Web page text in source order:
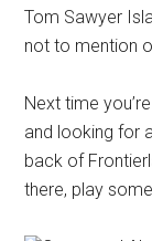
Tom Sawyer
not to mention
Next time
and looking for
back of
there, play